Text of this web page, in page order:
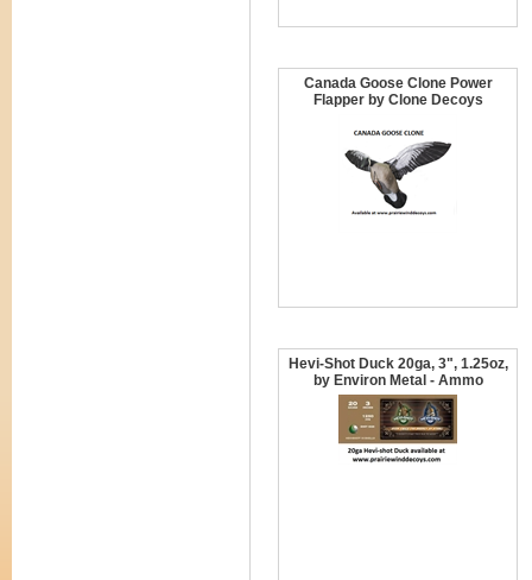
Canada Goose Clone Power
Flapper by Clone Decoys
Hevi-Shot Duck 20ga, 3", 1.25oz,
by Environ Metal - Ammo